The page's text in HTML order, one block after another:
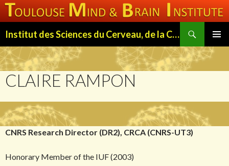
Institut des Sciences du Cerveau, de la Cognition et du Comportement de Toulouse (ISC3T)
MENU
TO
CONTENT
CLAIRE RAMPON
CNRS Research Director (DR2), CRCA (CNRS-UT3)
Honorary Member of the IUF (2003)